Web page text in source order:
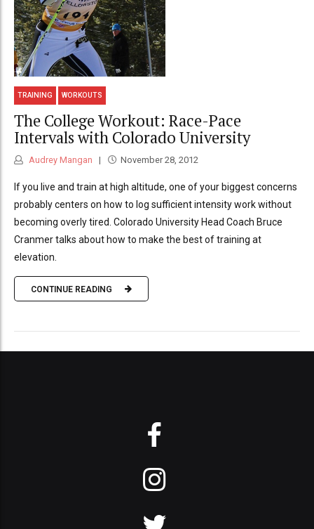
TRAINING WORKOUTS
The College Workout: Race-Pace
Intervals with Colorado University
Audrey Mangan November 28, 2012
If you live and train at high altitude, one of your biggest concerns
probably centers on how to log sufficient intensity work without
becoming overly tired. Colorado University Head Coach Bruce
Cranmer talks about how to make the best of training at
elevation.
CONTINUE READING